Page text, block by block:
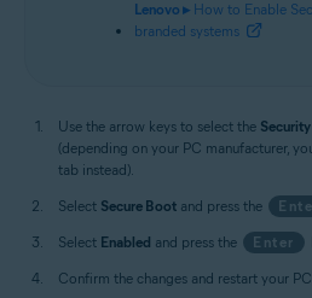
Lenovo ▸ How to Enable
branded systems
Use the arrow keys to select the Security
(depending on your PC manufacturer,
tab instead).
Select Secure Boot and press the
Select Enabled and press the Enter
Confirm the changes and restart your PC.